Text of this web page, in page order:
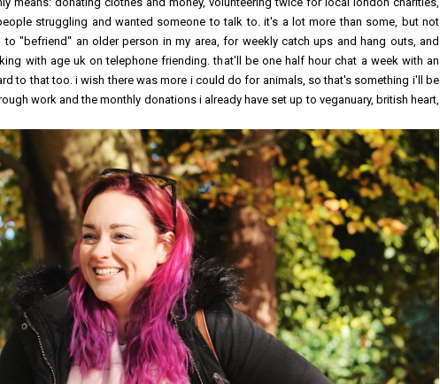
struggling and wanted someone to talk to. it's a lot more than some, but not
"befriend" an older person in my area, for weekly catch ups and hang outs, and
with age uk on telephone friending. that'll be one half hour chat a week with an
to that too. i wish there was more i could do for animals, so that's something i'll be
work and the monthly donations i already have set up to veganuary, british heart,